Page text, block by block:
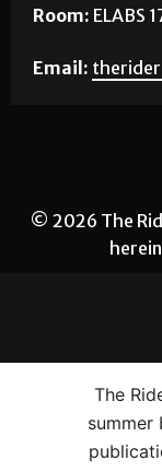
Room: ELABS
Email:
© 2026 The
The
summer